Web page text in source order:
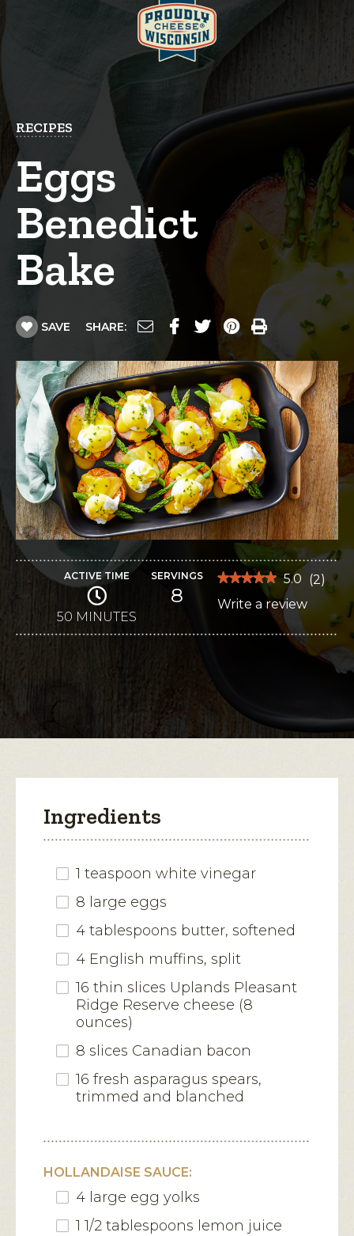
RECIPES
Eggs
Benedict
Bake
SAVE SHARE:
ACTIVE TIME
50 MINUTES
SERVINGS
8
★★★★★
★★★★★
out
stars.
Bake
5.0 (2)
Write a review
This
will
modal
dialog.
Ingredients
1 teaspoon white vinegar
8 large eggs
4 tablespoons butter, softened
4 English muffins, split
16 thin slices Uplands Pleasant
Ridge Reserve cheese (8
ounces)
8 slices Canadian bacon
16 fresh asparagus spears,
trimmed and blanched
HOLLANDAISE SAUCE:
4 large egg yolks
1 1/2 tablespoons lemon juice